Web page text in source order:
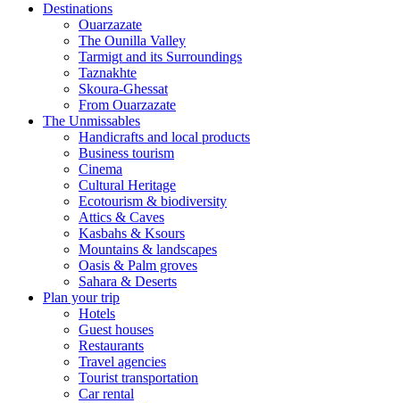
Destinations
Ouarzazate
The Ounilla Valley
Tarmigt and its Surroundings
Taznakhte
Skoura-Ghessat
From Ouarzazate
The Unmissables
Handicrafts and local products
Business tourism
Cinema
Cultural Heritage
Ecotourism & biodiversity
Attics & Caves
Kasbahs & Ksours
Mountains & landscapes
Oasis & Palm groves
Sahara & Deserts
Plan your trip
Hotels
Guest houses
Restaurants
Travel agencies
Tourist transportation
Car rental